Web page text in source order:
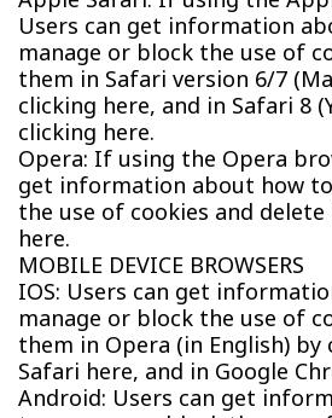
Users can get information
manage or block the use of
them in Safari version 6/7
clicking here, and in Safari 8
clicking here.
Opera: If using the Opera
get information about how
the use of cookies and
here.
MOBILE DEVICE BROWSERS
IOS: Users can get
manage or block the use of
them in Opera (in English) by
Safari here, and in Google
Android: Users can get